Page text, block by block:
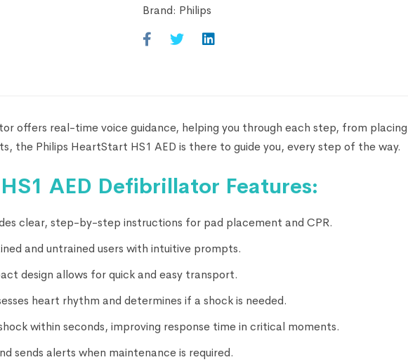
Brand: Philips
offers real-time voice guidance, helping you through each step, from
the Philips HeartStart HS1 AED is there to guide you, every step of the way.
AED Defibrillator Features:
clear, step-by-step instructions for pad placement and CPR.
and untrained users with intuitive prompts.
design allows for quick and easy transport.
heart rhythm and determines if a shock is needed.
within seconds, improving response time in critical moments.
sends alerts when maintenance is required.